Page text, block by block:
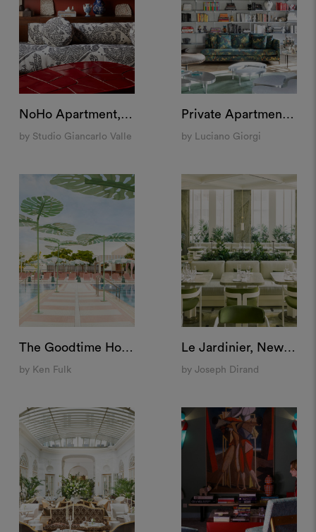
NoHo Apartment, New York
by Studio Giancarlo Valle
Private Apartment, Milan
by Luciano Giorgi
The Goodtime Hotel, Miami
by Ken Fulk
Le Jardinier, New York
by Joseph Dirand